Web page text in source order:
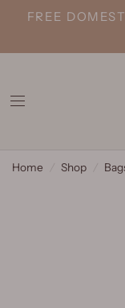
FREE
Home Shop